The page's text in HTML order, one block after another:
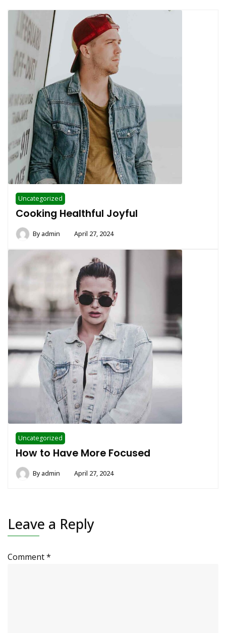
Uncategorized
Cooking Healthful Joyful
Byadmin April 27, 2024
Uncategorized
How to Have More Focused
Byadmin April 27, 2024
Leave a Reply
Comment*